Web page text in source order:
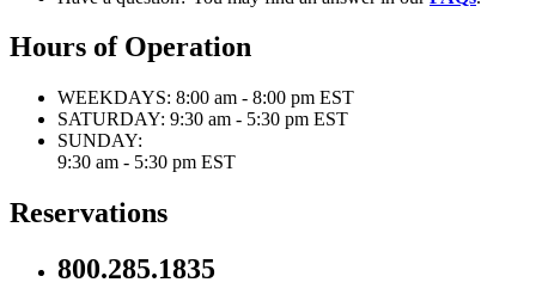
Hours of Operation
WEEKDAYS: 8:00 am - 8:00 pm EST
SATURDAY: 9:30 am - 5:30 pm EST
SUNDAY:
9:30 am - 5:30 pm EST
Reservations
800.285.1835